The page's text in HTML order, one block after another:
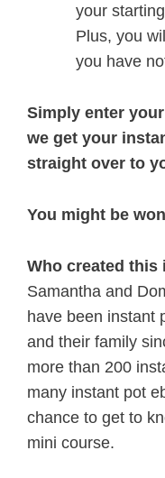
your
Plus, you
you have
Simply enter
we get your
straight over to
You might be
Who created
Samantha and
have been instant
and their family
more than 200
many instant pot
chance to get to
mini course.